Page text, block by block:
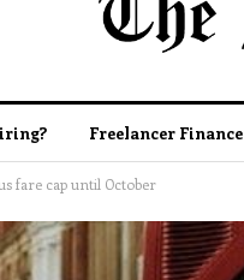
Freelancer Finance
fare cap until October